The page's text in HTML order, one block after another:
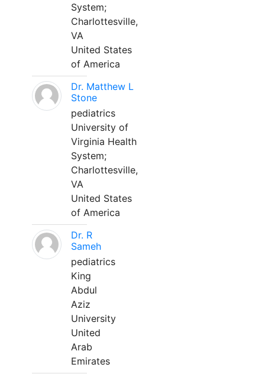
System;
Charlottesville,
VA
United States
of America
Dr. Matthew L
Stone
pediatrics
University of
Virginia Health
System;
Charlottesville,
VA
United States
of America
Dr. R
Sameh
pediatrics
King
Abdul
Aziz
University
United
Arab
Emirates